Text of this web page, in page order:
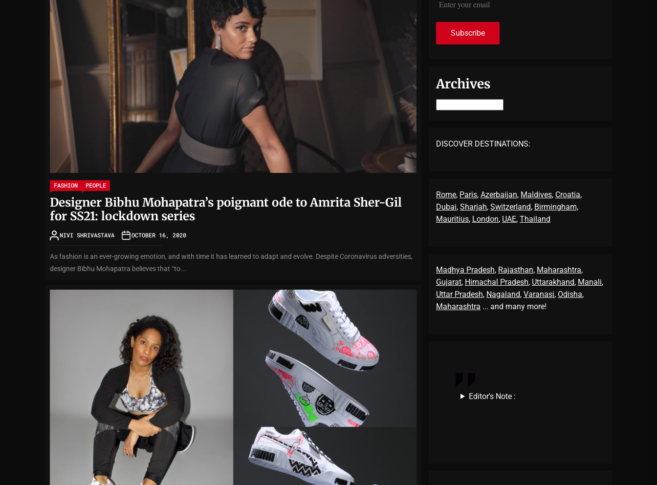
FASHION PEOPLE
Designer Bibhu Mohapatra’s poignant ode to Amrita Sher-Gil
for SS21: lockdown series
NIVI SHRIVASTAVA OCTOBER 16, 2020
As fashion is an ever-growing emotion, and with time it has learned to adapt and evolve. Despite Coronavirus adversities,
designer Bibhu Mohapatra believes that “to...
Archives
DISCOVER DESTINATIONS:
Rome, Paris, Azerbaijan, Maldives, Croatia,
Dubai, Sharjah, Switzerland, Birmingham,
Mauritius, London, UAE, Thailand
Madhya Pradesh, Rajasthan, Maharashtra,
Gujarat, Himachal Pradesh, Uttarakhand, Manali,
Uttar Pradesh, Nagaland, Varanasi, Odisha,
Maharashtra ... and many more!
Editor's Note :